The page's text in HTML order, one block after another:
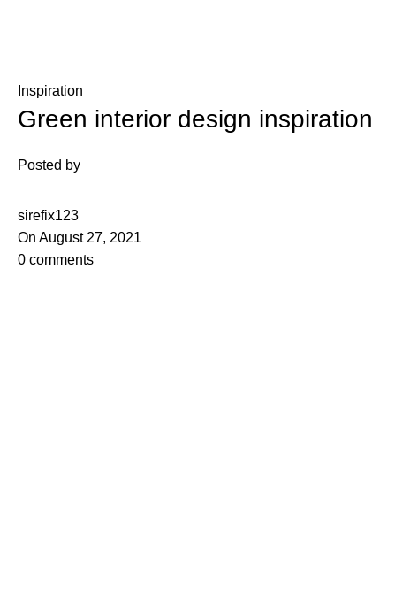
Inspiration
Green interior design inspiration
Posted by
sirefix123
On August 27, 2021
0 comments